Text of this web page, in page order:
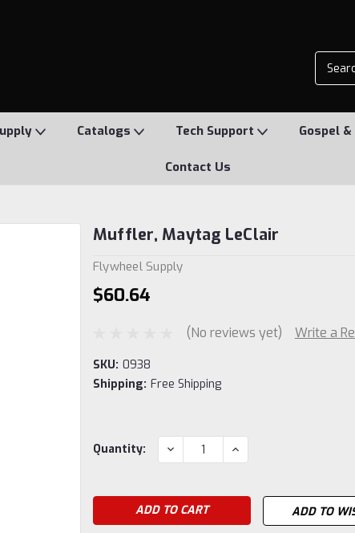
Catalogs Tech Support Gospel
Contact Us
Muffler, Maytag LeClair
Flywheel Supply
$60.64
(No reviews yet) Write a
SKU: 0938
Shipping: Free Shipping
Current
Quantity: DECREASE
QUANTITY:
INCREASE
QUANTITY:
ADD TO